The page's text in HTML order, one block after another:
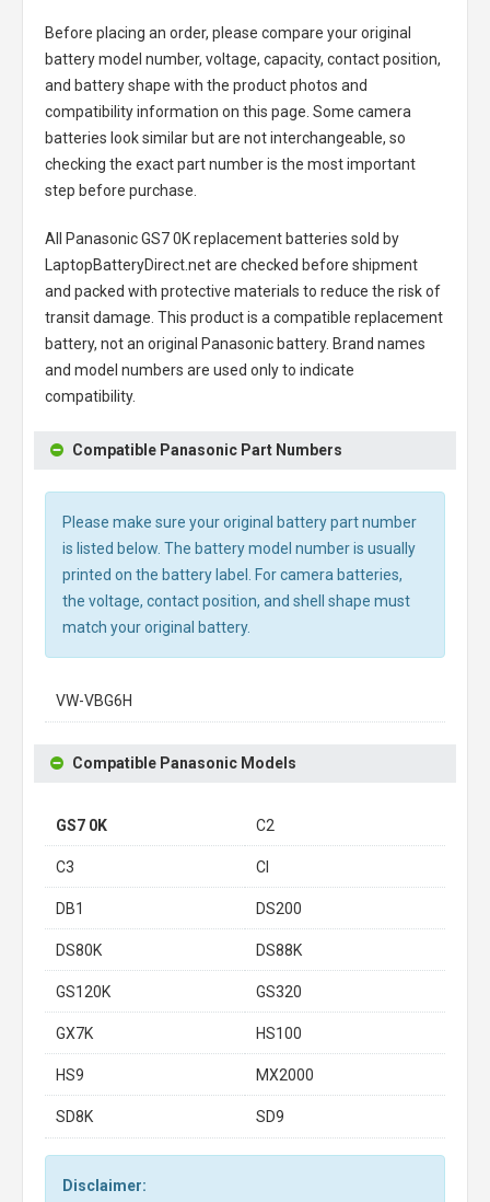
Before placing an order, please compare your original
battery model number, voltage, capacity, contact position,
and battery shape with the product photos and
compatibility information on this page. Some camera
batteries look similar but are not interchangeable, so
checking the exact part number is the most important
step before purchase.
All Panasonic GS7 0K replacement batteries sold by
LaptopBatteryDirect.net are checked before shipment
and packed with protective materials to reduce the risk of
transit damage. This product is a compatible replacement
battery, not an original Panasonic battery. Brand names
and model numbers are used only to indicate
compatibility.
Compatible Panasonic Part Numbers
Please make sure your original battery part number
is listed below. The battery model number is usually
printed on the battery label. For camera batteries,
the voltage, contact position, and shell shape must
match your original battery.
VW-VBG6H
Compatible Panasonic Models
GS7 0K C2
C3 CI
DB1 DS200
DS80K DS88K
GS120K GS320
GX7K HS100
HS9 MX2000
SD8K SD9
Disclaimer: